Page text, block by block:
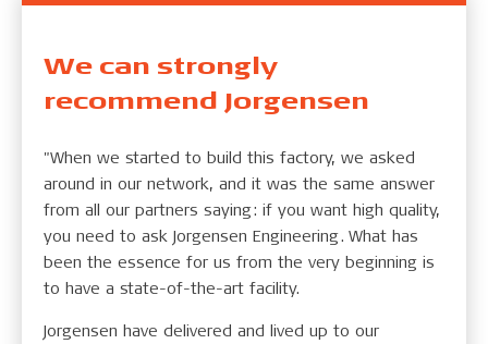
We can strongly
recommend Jorgensen
"When we started to build this factory, we asked
around in our network, and it was the same answer
from all our partners saying: if you want high quality,
you need to ask Jorgensen Engineering. What has
been the essence for us from the very beginning is
to have a state-of-the-art facility.
Jorgensen have delivered and lived up to our